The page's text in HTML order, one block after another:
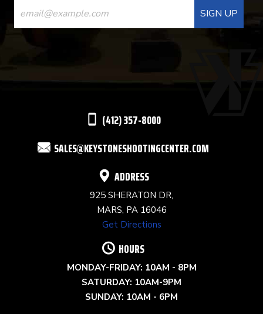
CONTACT
USE.
(412) 357-8000
SALES@KEYSTONESHOOTINGCENTER.COM
ADDRESS
925 SHERATON DR,
MARS, PA 16046
Get Directions
HOURS
MONDAY-FRIDAY: 10AM - 8PM
SATURDAY: 10AM-9PM
SUNDAY: 10AM - 6PM